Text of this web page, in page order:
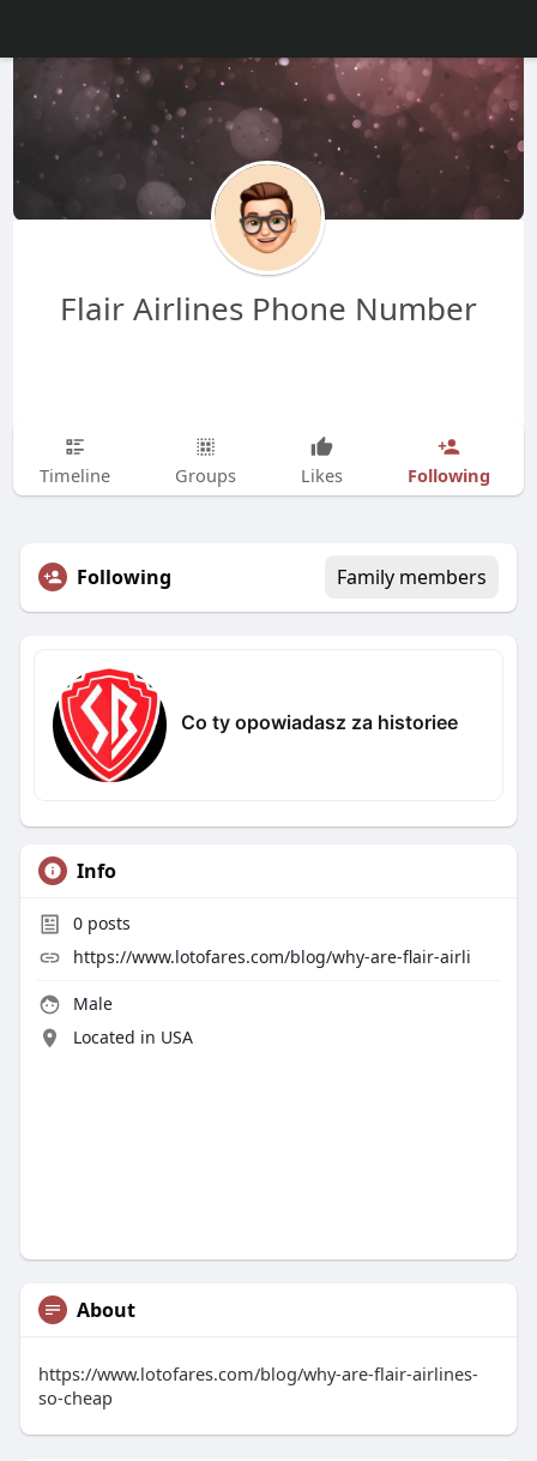
Flair Airlines Phone Number
Timeline Groups Likes Following
Following Family members
Co ty opowiadasz za historiee
Info
0posts
https://www.lotofares.com/blog/why-are-flair-airli
Male
Located in USA
About
https://www.lotofares.com/blog/why-are-flair-airlines-
so-cheap